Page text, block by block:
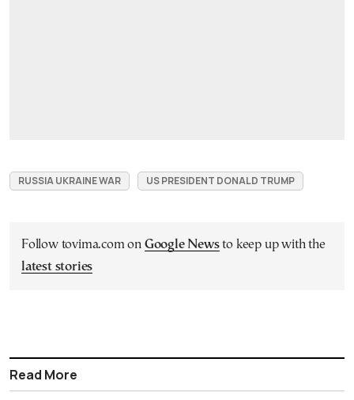
RUSSIA UKRAINE WAR US PRESIDENT DONALD TRUMP
Follow tovima.com on Google Newsto keep up with the
latest stories
Read More